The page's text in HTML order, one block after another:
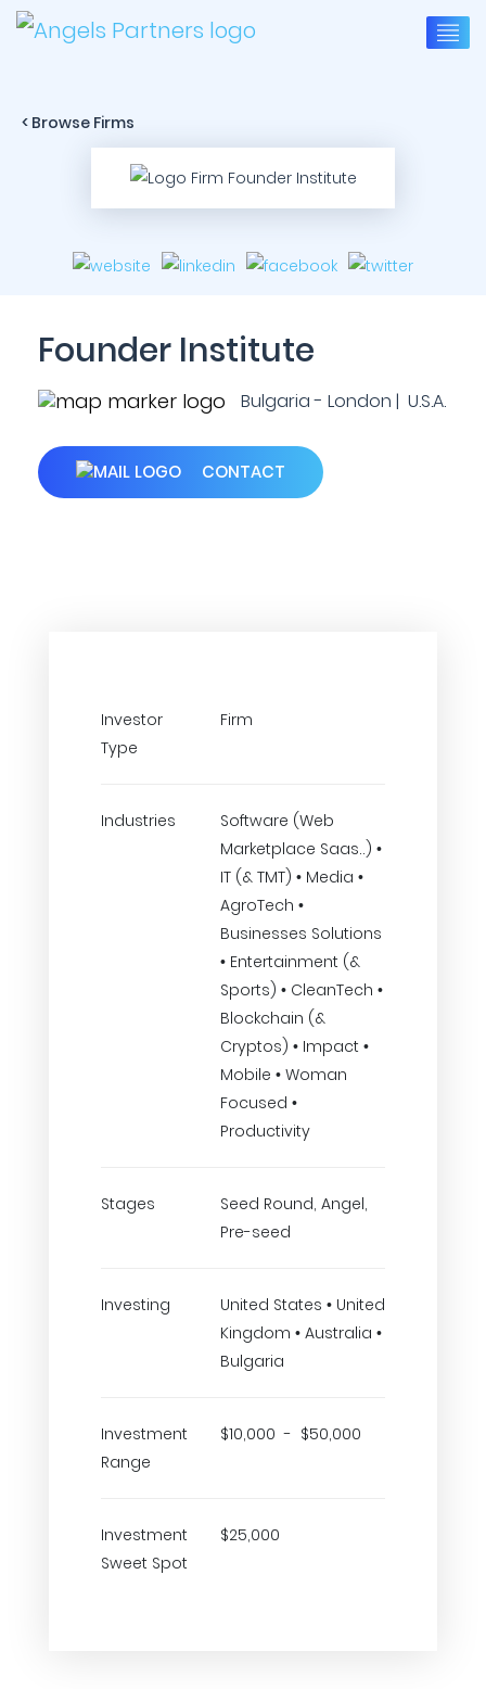
< Browse Firms
Founder Institute
Bulgaria - London | U.S.A.
CONTACT
Investor
Type
Firm
Industries
Software (Web
Marketplace Saas..) •
IT (& TMT) • Media •
AgroTech •
Businesses Solutions
• Entertainment (&
Sports) • CleanTech •
Blockchain (&
Cryptos) • Impact •
Mobile • Woman
Focused •
Productivity
Stages
Seed Round, Angel,
Pre-seed
Investing
United States • United
Kingdom • Australia •
Bulgaria
Investment
Range
$10,000 - $50,000
Investment
Sweet Spot
$25,000